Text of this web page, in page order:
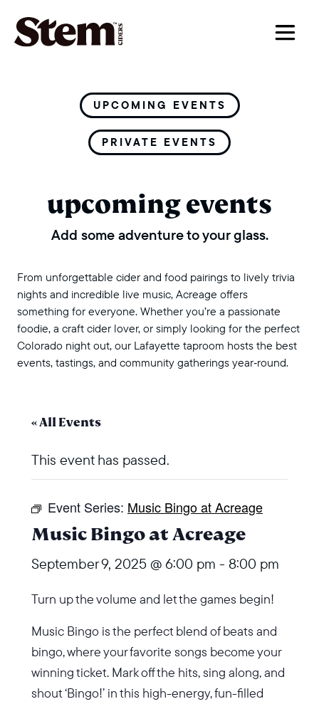
main navigation
UPCOMING EVENTS
PRIVATE EVENTS
upcoming events
Add some adventure to your glass.
From unforgettable cider and food pairings to lively trivia
nights and incredible live music, Acreage offers
something for everyone. Whether you’re a passionate
foodie, a craft cider lover, or simply looking for the perfect
Colorado night out, our Lafayette taproom hosts the best
events, tastings, and community gatherings year‑round.
« All Events
This event has passed.
Event Series: Music Bingo at Acreage
Music Bingo at Acreage
September 9, 2025 @ 6:00 pm - 8:00 pm
Turn up the volume and let the games begin!
Music Bingo is the perfect blend of beats and
bingo, where your favorite songs become your
winning ticket. Mark off the hits, sing along, and
shout ‘Bingo!’ in this high-energy, fun-filled